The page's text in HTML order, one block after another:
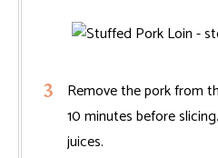
Remove the pork from
10 minutes before
juices.